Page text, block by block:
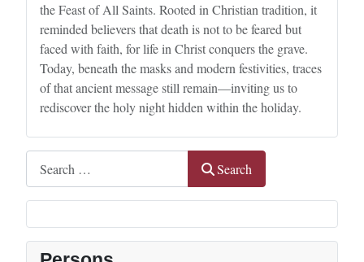
Search
the Feast of All Saints. Rooted in Christian tradition, it
reminded believers that death is not to be feared but
faced with faith, for life in Christ conquers the grave.
Today, beneath the masks and modern festivities, traces
of that ancient message still remain—inviting us to
rediscover the holy night hidden within the holiday.